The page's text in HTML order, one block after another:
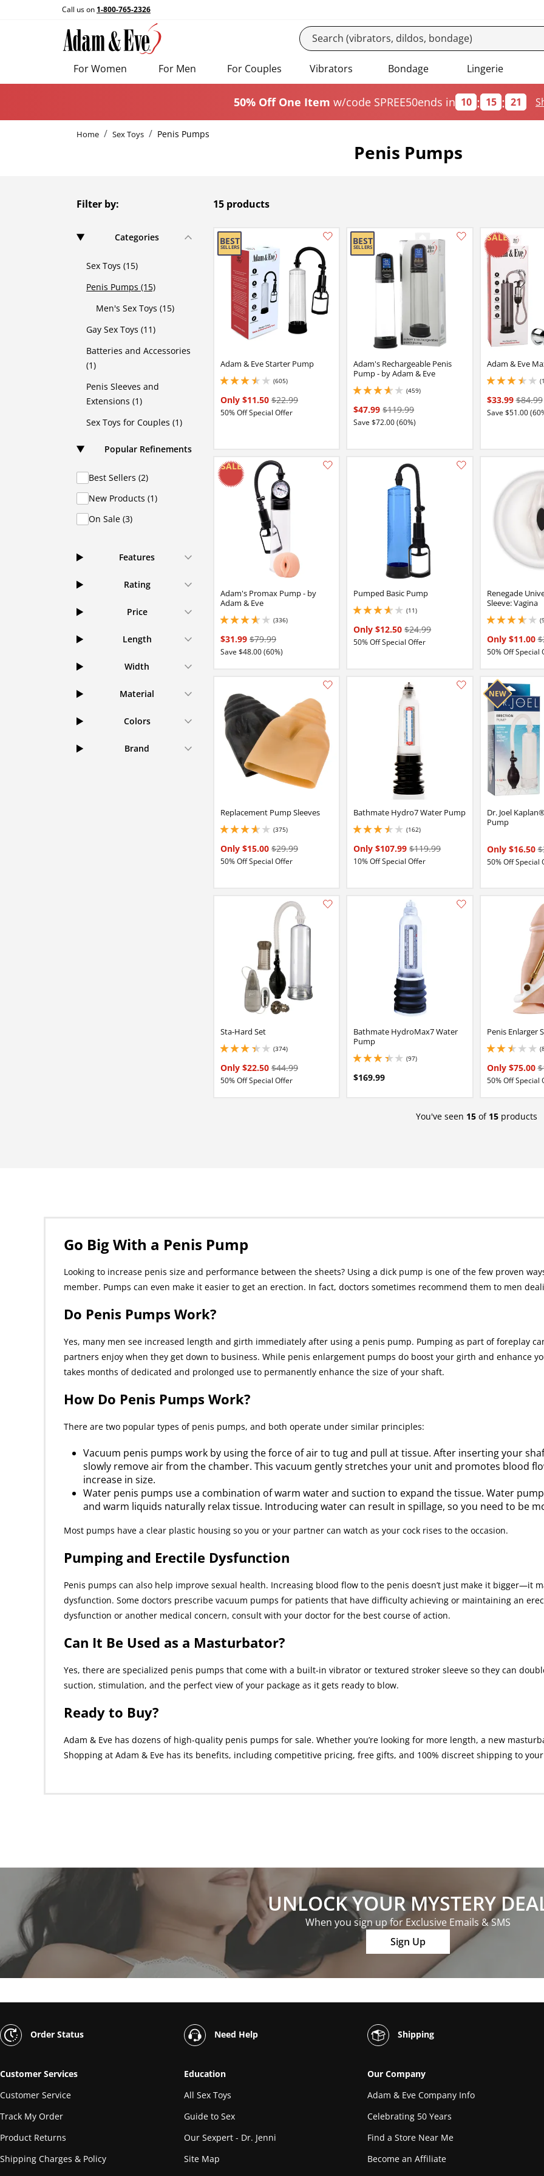
Call us on 1-800-765-2326
For Women For Men For Couples Vibrators Bondage Lingerie
50% Off One Item w/code SPREE50ends in 10 : 15 : 20
Home Sex Toys Penis Pumps
Penis Pumps
Filter by:
Categories
Sex Toys (15)
Penis Pumps (15)
Men's Sex Toys (15)
Gay Sex Toys (11)
Batteries and Accessories
(1)
Penis Sleeves and
Extensions (1)
Sex Toys for Couples (1)
Popular Refinements
Best Sellers (2)
New Products (1)
On Sale (3)
Features
Rating
Price
Length
Width
Material
Colors
Brand
15 products
Add this item to your list of favourite products.
Adam & Eve Starter Pump
(605)
3.4000000953674316 stars out of 5
Only $11.50 $22.99
50% Off Special Offer
Adam's Rechargeable Penis
Pump - by Adam & Eve
(459)
3.799999952316284 stars out of 5
$47.99$119.99
Save $72.00 (60%)
Adam & Eve
$33.99$84.99
Save $51.00
Add this item to your list of favourite products.
Adam's Promax Pump - by
Adam & Eve
(336)
3.6500000953674316 stars out of 5
$31.99 $79.99
Save $48.00 (60%)
Pumped Basic Pump
(11)
3.6500000953674316 stars out of 5
Only $12.50$24.99
50% Off Special Offer
Renegade
Sleeve: Vagina
Only $11.00
50% Off Special
Add this item to your list of favourite products.
Replacement Pump Sleeves
(375)
3.8499999046325684 stars out of 5
Only $15.00 $29.99
50% Off Special Offer
Bathmate Hydro7 Water Pump
(162)
3.4000000953674316 stars out of 5
Only $107.99$119.99
10% Off Special Offer
Dr. Joel
Pump
Only $16.50
50% Off Special
Add this item to your list of favourite products.
Sta-Hard Set
(374)
3.25 stars out of 5
Only $22.50 $44.99
50% Off Special Offer
Bathmate HydroMax7 Water
Pump
(97)
3.3499999046325684 stars out of 5
$169.99
Penis Enlarger
Only $75.00
50% Off Special
You've seen 15of 15products
Go Big With a Penis Pump
Looking to increase penis size and performance between the sheets? Using a dick pump is one of the few proven
member. Pumps can even make it easier to get an erection. In fact, doctors sometimes recommend them to men
Do Penis Pumps Work?
Yes, many men see increased length and girth immediately after using a penis pump. Pumping as part of foreplay
partners enjoy when they get down to business. While penis enlargement pumps do boost your girth and enhance
takes months of dedicated and prolonged use to permanently enhance the size of your shaft.
How Do Penis Pumps Work?
There are two popular types of penis pumps, and both operate under similar principles:
Vacuum penis pumps work by using the force of air to tug and pull at tissue. After inserting your
slowly remove air from the chamber. This vacuum gently stretches your unit and promotes blood
increase in size.
Water penis pumps use a combination of warm water and suction to expand the tissue. Water
and warm liquids naturally relax tissue. Introducing water can result in spillage, so you need to be
Most pumps have a clear plastic housing so you or your partner can watch as your cock rises to the occasion.
Pumping and Erectile Dysfunction
Penis pumps can also help improve sexual health. Increasing blood flow to the penis doesn’t just make it bigger—it
dysfunction. Some doctors prescribe vacuum pumps for patients that have difficulty achieving or maintaining an
dysfunction or another medical concern, consult with your doctor for the best course of action.
Can It Be Used as a Masturbator?
Yes, there are specialized penis pumps that come with a built-in vibrator or textured stroker sleeve so they can
suction, stimulation, and the perfect view of your package as it gets ready to blow.
Ready to Buy?
Adam & Eve has dozens of high-quality penis pumps for sale. Whether you’re looking for more length, a new
Shopping at Adam & Eve has its benefits, including competitive pricing, free gifts, and 100% discreet shipping to
UNLOCK YOUR MYSTERY
When you sign up for Exclusive Emails & SMS
Sign Up
Order Status Need Help Shipping
Customer Services
Customer Service
Track My Order
Product Returns
Shipping Charges & Policy
Education
All Sex Toys
Guide to Sex
Our Sexpert - Dr. Jenni
Site Map
Our Company
Adam & Eve Company Info
Celebrating 50 Years
Find a Store Near Me
Become an Affiliate